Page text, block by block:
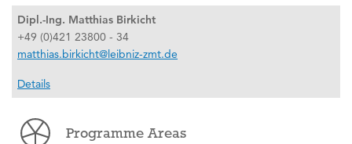
Dipl.-Ing. Matthias Birkicht
+49 (0)421 23800 - 34
matthias.birkicht@leibniz-zmt.de
Details
Programme Areas